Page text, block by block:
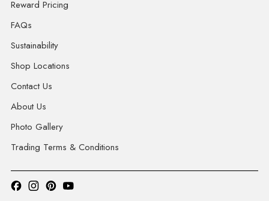
Reward Pricing
FAQs
Sustainability
Shop Locations
Contact Us
About Us
Photo Gallery
Trading Terms & Conditions